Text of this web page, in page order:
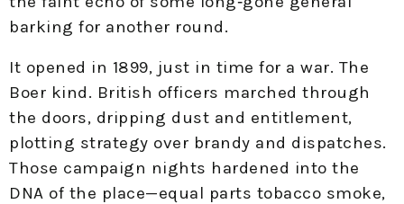
barking for another round.
It opened in 1899, just in time for a war. The
Boer kind. British officers marched through
the doors, dripping dust and entitlement,
plotting strategy over brandy and dispatches.
Those campaign nights hardened into the
DNA of the place—equal parts tobacco smoke,